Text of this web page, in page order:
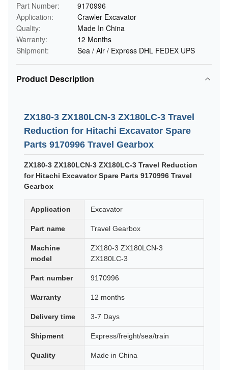
Part Number:
9170996
Application:
Crawler Excavator
Quality:
Made In China
Warranty:
12 Months
Shipment:
Sea / Air / Express DHL FEDEX UPS
Product Description
ZX180-3 ZX180LCN-3 ZX180LC-3 Travel
Reduction for Hitachi Excavator Spare
Parts 9170996 Travel Gearbox
ZX180-3 ZX180LCN-3 ZX180LC-3 Travel Reduction
for Hitachi Excavator Spare Parts 9170996 Travel
Gearbox
Application Excavator
Part name Travel Gearbox
Machine
model
ZX180-3 ZX180LCN-3
ZX180LC-3
Part number 9170996
Warranty 12 months
Delivery time 3-7 Days
Shipment Express/freight/sea/train
Quality Made in China